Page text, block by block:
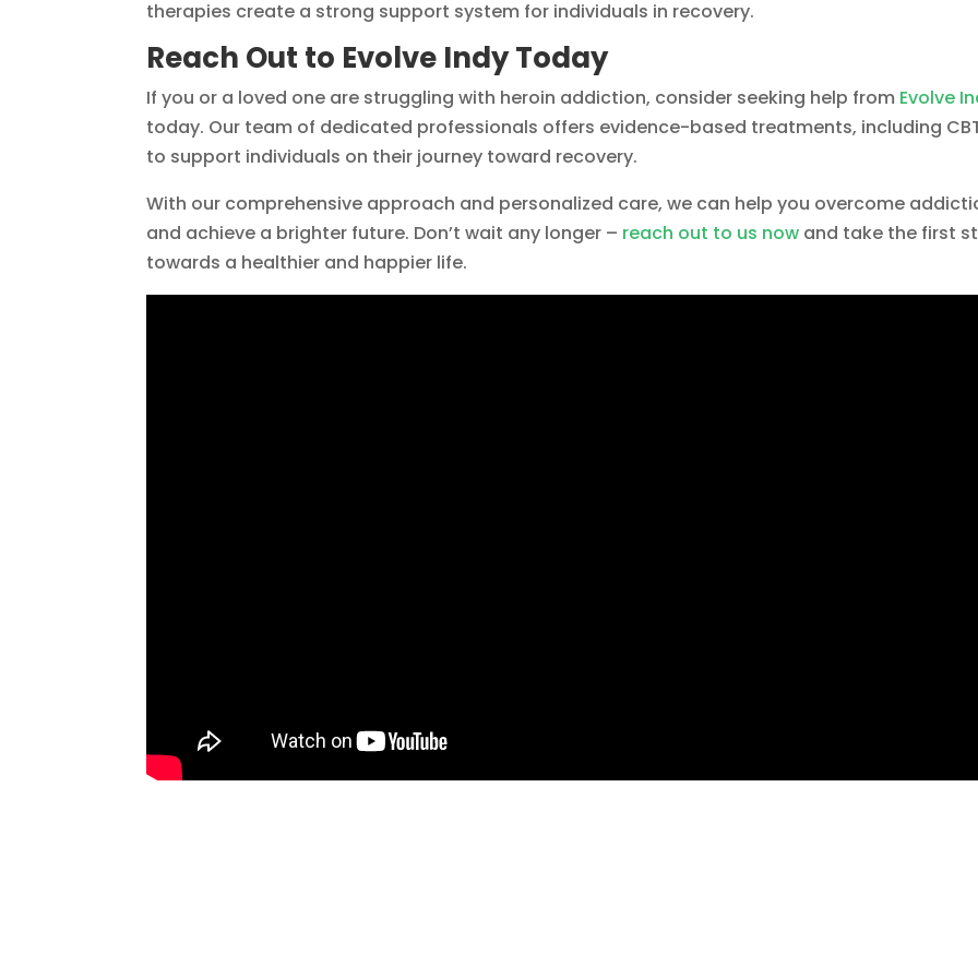
therapies create a strong support system for individuals in recovery.
Reach Out to Evolve Indy Today
If you or a loved one are struggling with heroin addiction, consider seeking help from Evolve
today. Our team of dedicated professionals offers evidence-based treatments, including
to support individuals on their journey toward recovery.
With our comprehensive approach and personalized care, we can help you overcome
and achieve a brighter future. Don’t wait any longer – reach out to us now and take the first
towards a healthier and happier life.